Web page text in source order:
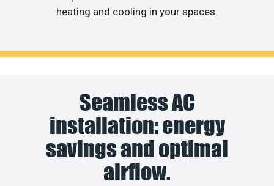
heating and cooling in your spaces.
Seamless AC
installation: energy
savings and optimal
airflow.